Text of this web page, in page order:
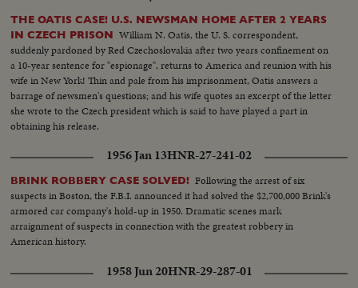
THE OATIS CASE! U.S. NEWSMAN HOME AFTER 2 YEARS
IN CZECH PRISON William N. Oatis, the U. S. correspondent,
suddenly pardoned by Red Czechoslovakia after two years confinement on
a 10-year sentence for "espionage", returns to America and reunion with his
wife in New York! Thin and pale from his imprisonment, Oatis answers a
barrage of newsmen's questions; and his wife quotes an excerpt of the letter
she wrote to the Czech president which is said to have played a part in
obtaining his release.
1956 Jan 13HNR-27-241-02
BRINK ROBBERY CASE SOLVED! Following the arrest of six
suspects in Boston, the F.B.I. announced it had solved the $2,700,000 Brink's
armored car company's hold-up in 1950. Dramatic scenes mark
arraignment of suspects in connection with the greatest robbery in
American history.
1958 Jun 20HNR-29-287-01